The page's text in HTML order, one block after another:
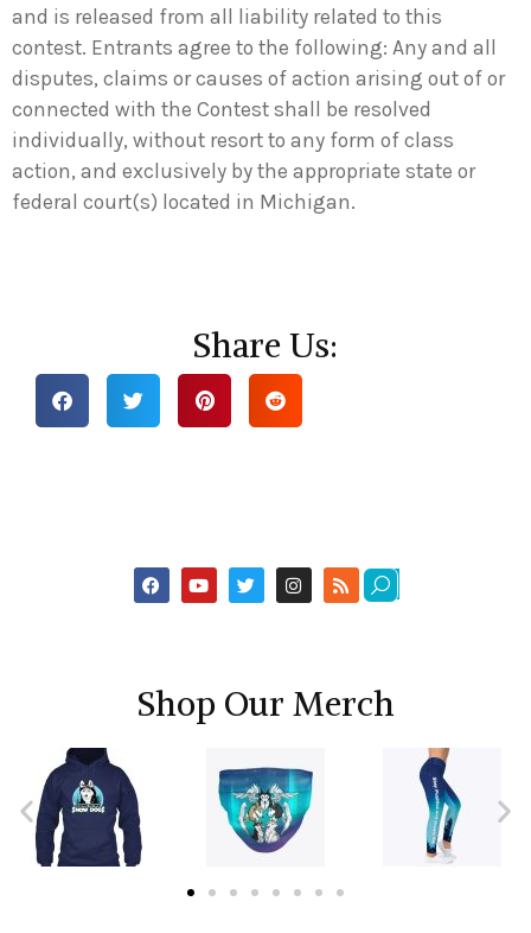
and is released from all liability related to this
contest. Entrants agree to the following: Any and all
disputes, claims or causes of action arising out of or
connected with the Contest shall be resolved
individually, without resort to any form of class
action, and exclusively by the appropriate state or
federal court(s) located in Michigan.
Share Us:
Shop Our Merch